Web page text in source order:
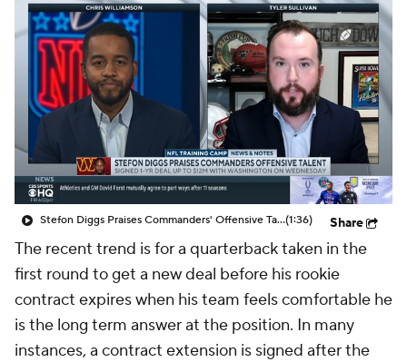
Stefon Diggs Praises Commanders' Offensive Talent(1:36) Share
The recent trend is for a quarterback taken in the
first round to get a new deal before his rookie
contract expires when his team feels comfortable he
is the long term answer at the position. In many
instances, a contract extension is signed after the